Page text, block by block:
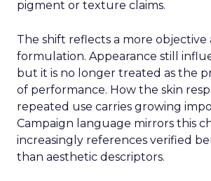
pigment or texture claims.
The shift reflects a more objective
formulation. Appearance still
but it is no longer treated as the
of performance. How the skin
repeated use carries growing
Campaign language mirrors this
increasingly references verified
than aesthetic descriptors.